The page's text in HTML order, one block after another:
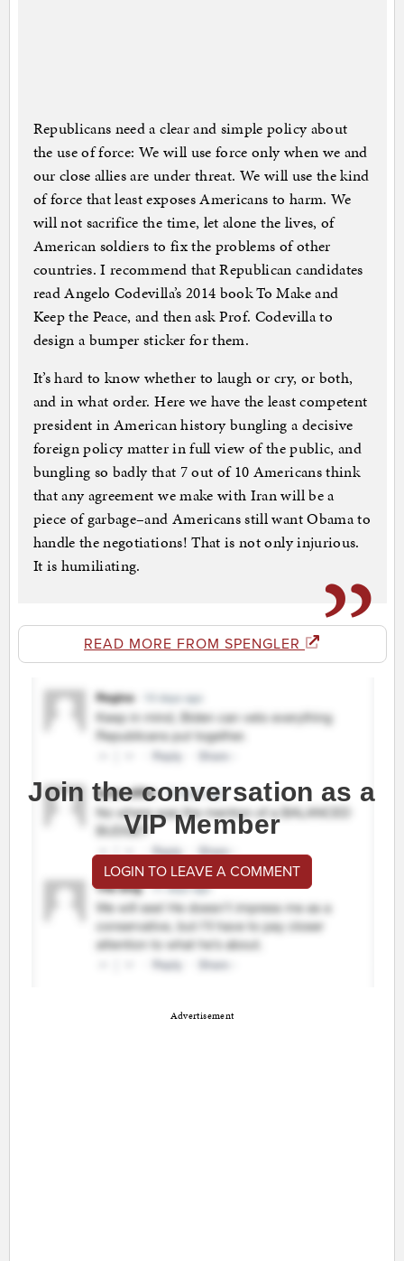
Republicans need a clear and simple policy about
the use of force: We will use force only when we and
our close allies are under threat. We will use the kind
of force that least exposes Americans to harm. We
will not sacrifice the time, let alone the lives, of
American soldiers to fix the problems of other
countries. I recommend that Republican candidates
read Angelo Codevilla’s 2014 book To Make and
Keep the Peace, and then ask Prof. Codevilla to
design a bumper sticker for them.
It’s hard to know whether to laugh or cry, or both,
and in what order. Here we have the least competent
president in American history bungling a decisive
foreign policy matter in full view of the public, and
bungling so badly that 7 out of 10 Americans think
that any agreement we make with Iran will be a
piece of garbage–and Americans still want Obama to
handle the negotiations! That is not only injurious.
It is humiliating.
READ MORE FROM SPENGLER
Join the conversation as a
VIP Member
LOGIN TO LEAVE A COMMENT
Advertisement